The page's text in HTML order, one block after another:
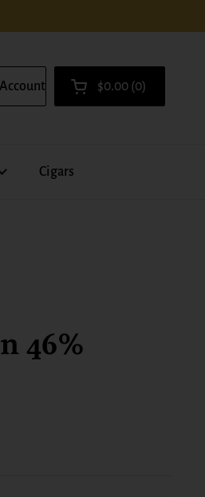
Account Open cart
Shopping Cart
$0.00 0
products in your
Cigars
46%